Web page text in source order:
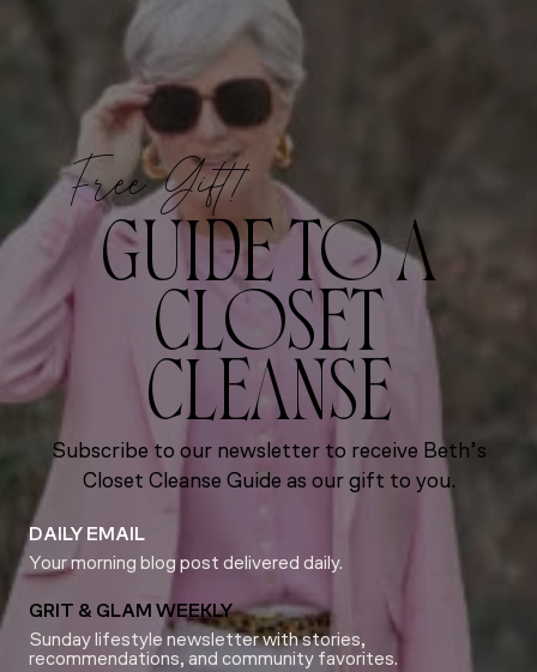
Free Gift!
GUIDE TO A
CLOSET
CLEANSE
Subscribe to our newsletter to receive Beth’s
Closet Cleanse Guide as our gift to you.
DAILY EMAIL
Your morning blog post delivered daily.
GRIT & GLAM WEEKLY
Sunday lifestyle newsletter with stories,
recommendations, and community favorites.